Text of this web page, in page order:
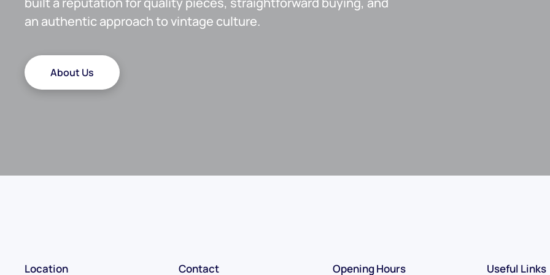
an authentic approach to vintage culture.
About Us
Location Contact Opening Hours Useful Links